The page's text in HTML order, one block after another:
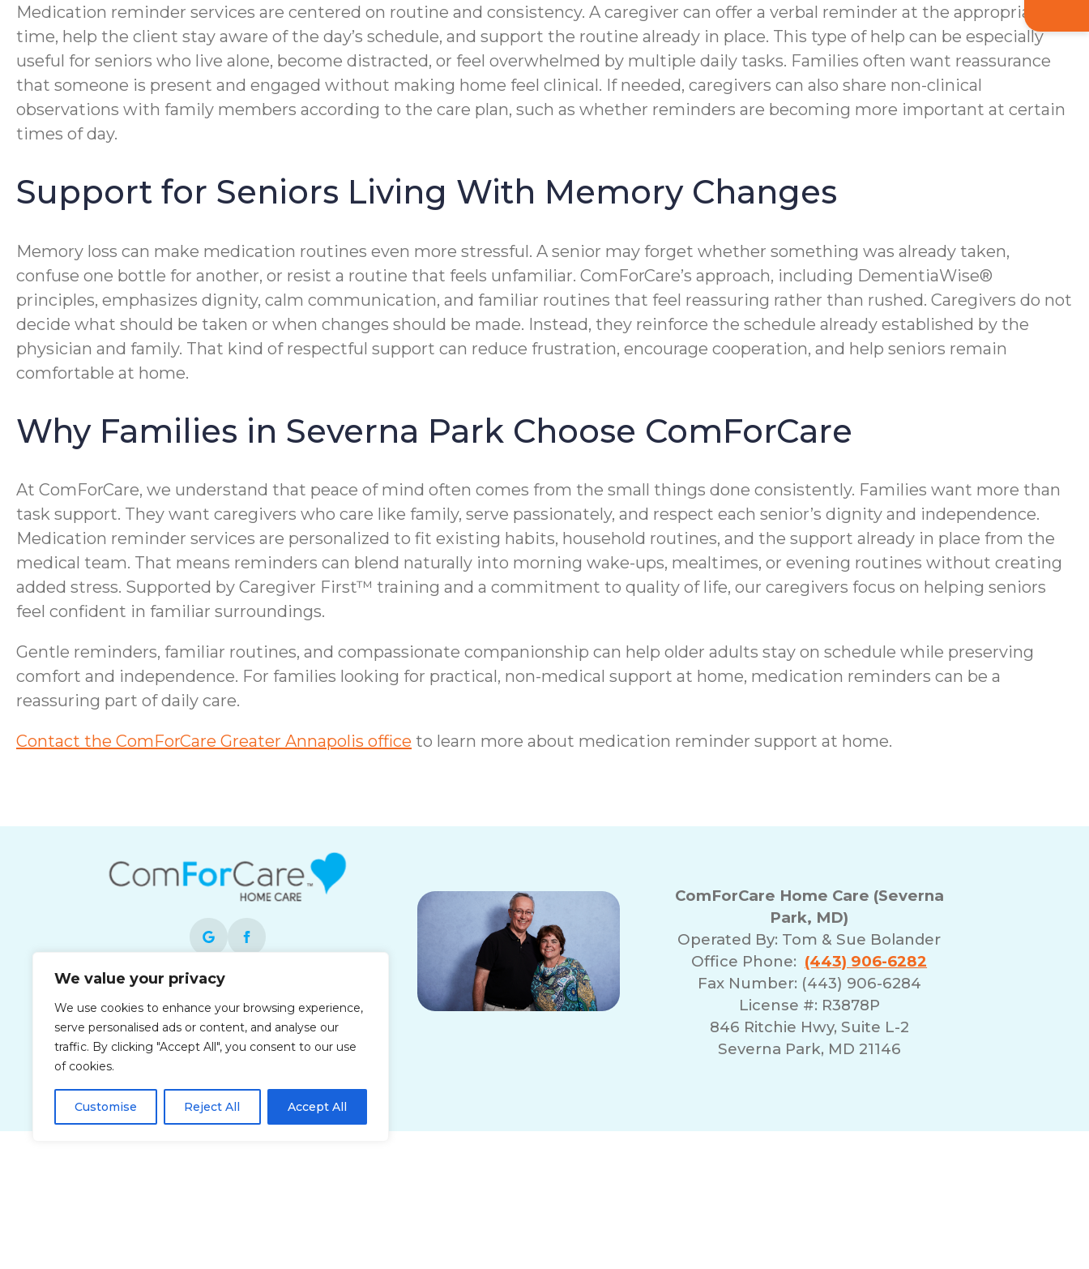
We value your privacy
We use cookies to enhance your browsing experience,
serve personalised ads or content, and analyse our
traffic. By clicking "Accept All", you consent to our use
of cookies.
Customise Reject All Accept All
Medication reminder services are centered on routine and consistency. A caregiver can offer a verbal reminder at the appropriate
time, help the client stay aware of the day’s schedule, and support the routine already in place. This type of help can be especially
useful for seniors who live alone, become distracted, or feel overwhelmed by multiple daily tasks. Families often want reassurance
that someone is present and engaged without making home feel clinical. If needed, caregivers can also share non-clinical
observations with family members according to the care plan, such as whether reminders are becoming more important at certain
times of day.
Support for Seniors Living With Memory Changes
Memory loss can make medication routines even more stressful. A senior may forget whether something was already taken,
confuse one bottle for another, or resist a routine that feels unfamiliar. ComForCare’s approach, including DementiaWise®
principles, emphasizes dignity, calm communication, and familiar routines that feel reassuring rather than rushed. Caregivers do not
decide what should be taken or when changes should be made. Instead, they reinforce the schedule already established by the
physician and family. That kind of respectful support can reduce frustration, encourage cooperation, and help seniors remain
comfortable at home.
Why Families in Severna Park Choose ComForCare
At ComForCare, we understand that peace of mind often comes from the small things done consistently. Families want more than
task support. They want caregivers who care like family, serve passionately, and respect each senior’s dignity and independence.
Medication reminder services are personalized to fit existing habits, household routines, and the support already in place from the
medical team. That means reminders can blend naturally into morning wake-ups, mealtimes, or evening routines without creating
added stress. Supported by Caregiver First™ training and a commitment to quality of life, our caregivers focus on helping seniors
feel confident in familiar surroundings.
Gentle reminders, familiar routines, and compassionate companionship can help older adults stay on schedule while preserving
comfort and independence. For families looking for practical, non-medical support at home, medication reminders can be a
reassuring part of daily care.
Contact the ComForCare Greater Annapolis office to learn more about medication reminder support at home.
Each office is independently owned and
operated and is an equal opportunity
employer.
ComForCare Home Care (Severna
Park, MD)
Operated By: Tom & Sue Bolander
Office Phone: (443) 906-6282
Fax Number: (443) 906-6284
License #: R3878P
846 Ritchie Hwy, Suite L-2
Severna Park, MD 21146